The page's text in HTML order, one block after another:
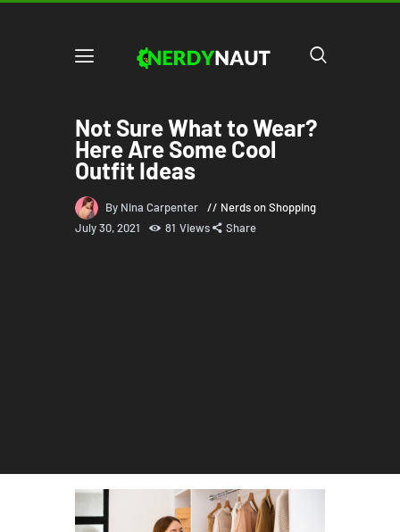
Not Sure What to Wear?
Here Are Some Cool
Outfit Ideas
By Nina Carpenter
Nerds on Shopping
July 30, 2021
81 Views Share